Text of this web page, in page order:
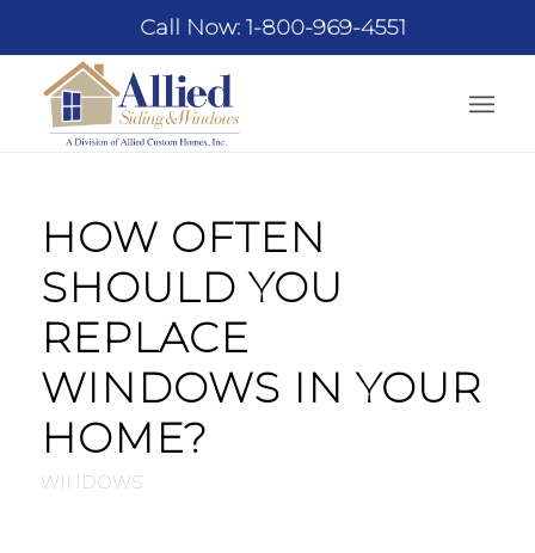
Call Now: 1-800-969-4551
HOW OFTEN
SHOULD YOU
REPLACE
WINDOWS IN YOUR
HOME?
WINDOWS